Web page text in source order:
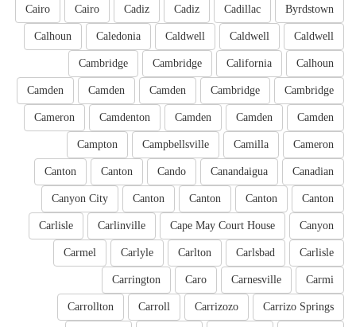
Byrdstown
Cadillac
Cadiz
Cadiz
Cairo
Cairo
Caldwell
Caldwell
Caldwell
Caledonia
Calhoun
Calhoun
California
Cambridge
Cambridge
Cambridge
Cambridge
Camden
Camden
Camden
Camden
Camden
Camden
Camdenton
Cameron
Cameron
Camilla
Campbellsville
Campton
Canadian
Canandaigua
Cando
Canton
Canton
Canton
Canton
Canton
Canton
Canyon City
Canyon
Cape May Court House
Carlinville
Carlisle
Carlisle
Carlsbad
Carlton
Carlyle
Carmel
Carmi
Carnesville
Caro
Carrington
Carrizo Springs
Carrizozo
Carroll
Carrollton